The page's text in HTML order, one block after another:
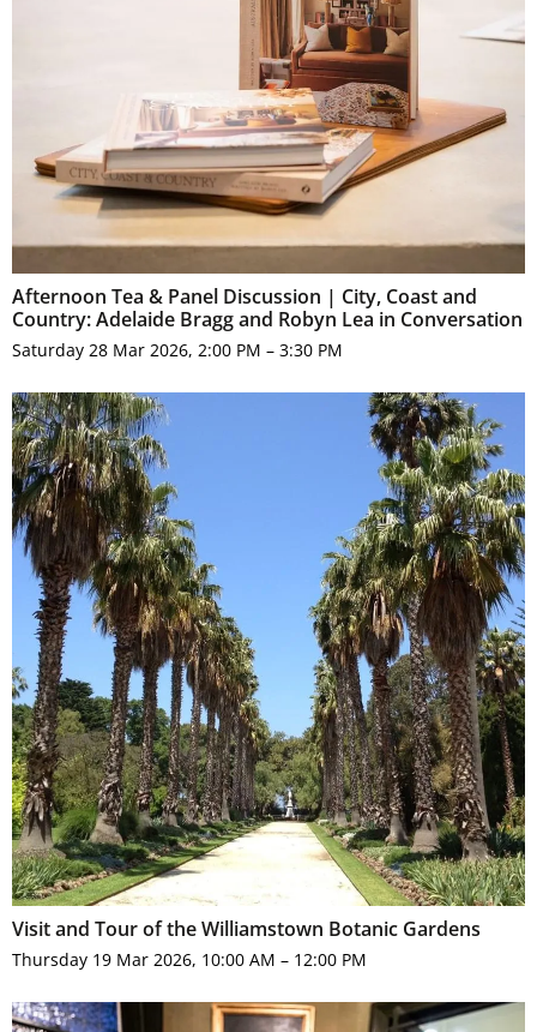
Afternoon Tea & Panel Discussion | City, Coast and
Country: Adelaide Bragg and Robyn Lea in Conversation
Saturday 28 Mar 2026, 2:00 PM – 3:30 PM
Visit and Tour of the Williamstown Botanic Gardens
Thursday 19 Mar 2026, 10:00 AM – 12:00 PM